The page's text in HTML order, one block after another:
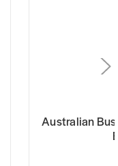
Australian